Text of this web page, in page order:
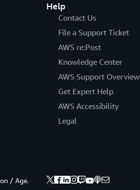
Help
Contact Us
File a Support Ticket
AWS re:Post
Knowledge Center
AWS Support Overview
Get Expert Help
AWS Accessibility
Legal
/ Age.